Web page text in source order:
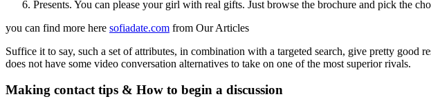
Presents. You can please your girl with real gifts. Just browse the brochure and pick the
you can find more here sofiadate.com from Our Articles
Suffice it to say, such a set of attributes, in combination with a targeted search, give pretty good
does not have some video conversation alternatives to take on one of the most superior rivals.
Making contact tips & How to begin a discussion